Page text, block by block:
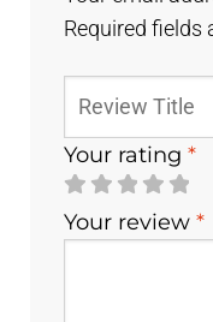
Required fields
Your rating*
Your review*